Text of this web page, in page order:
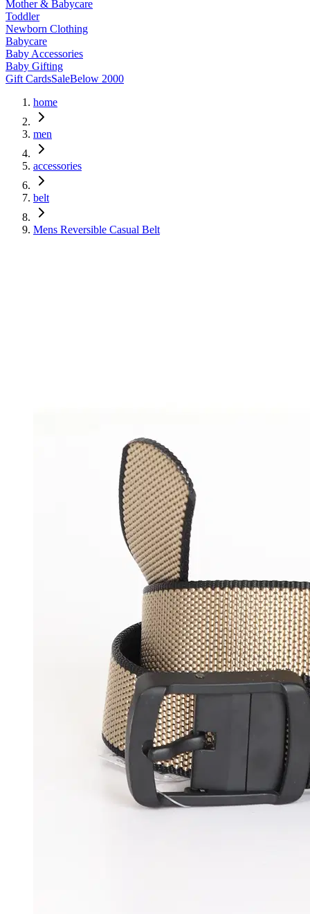
Mother & Babycare
Toddler
Newborn Clothing
Babycare
Baby Accessories
Baby Gifting
Gift CardsSaleBelow 2000
home
men
accessories
belt
Mens Reversible Casual Belt